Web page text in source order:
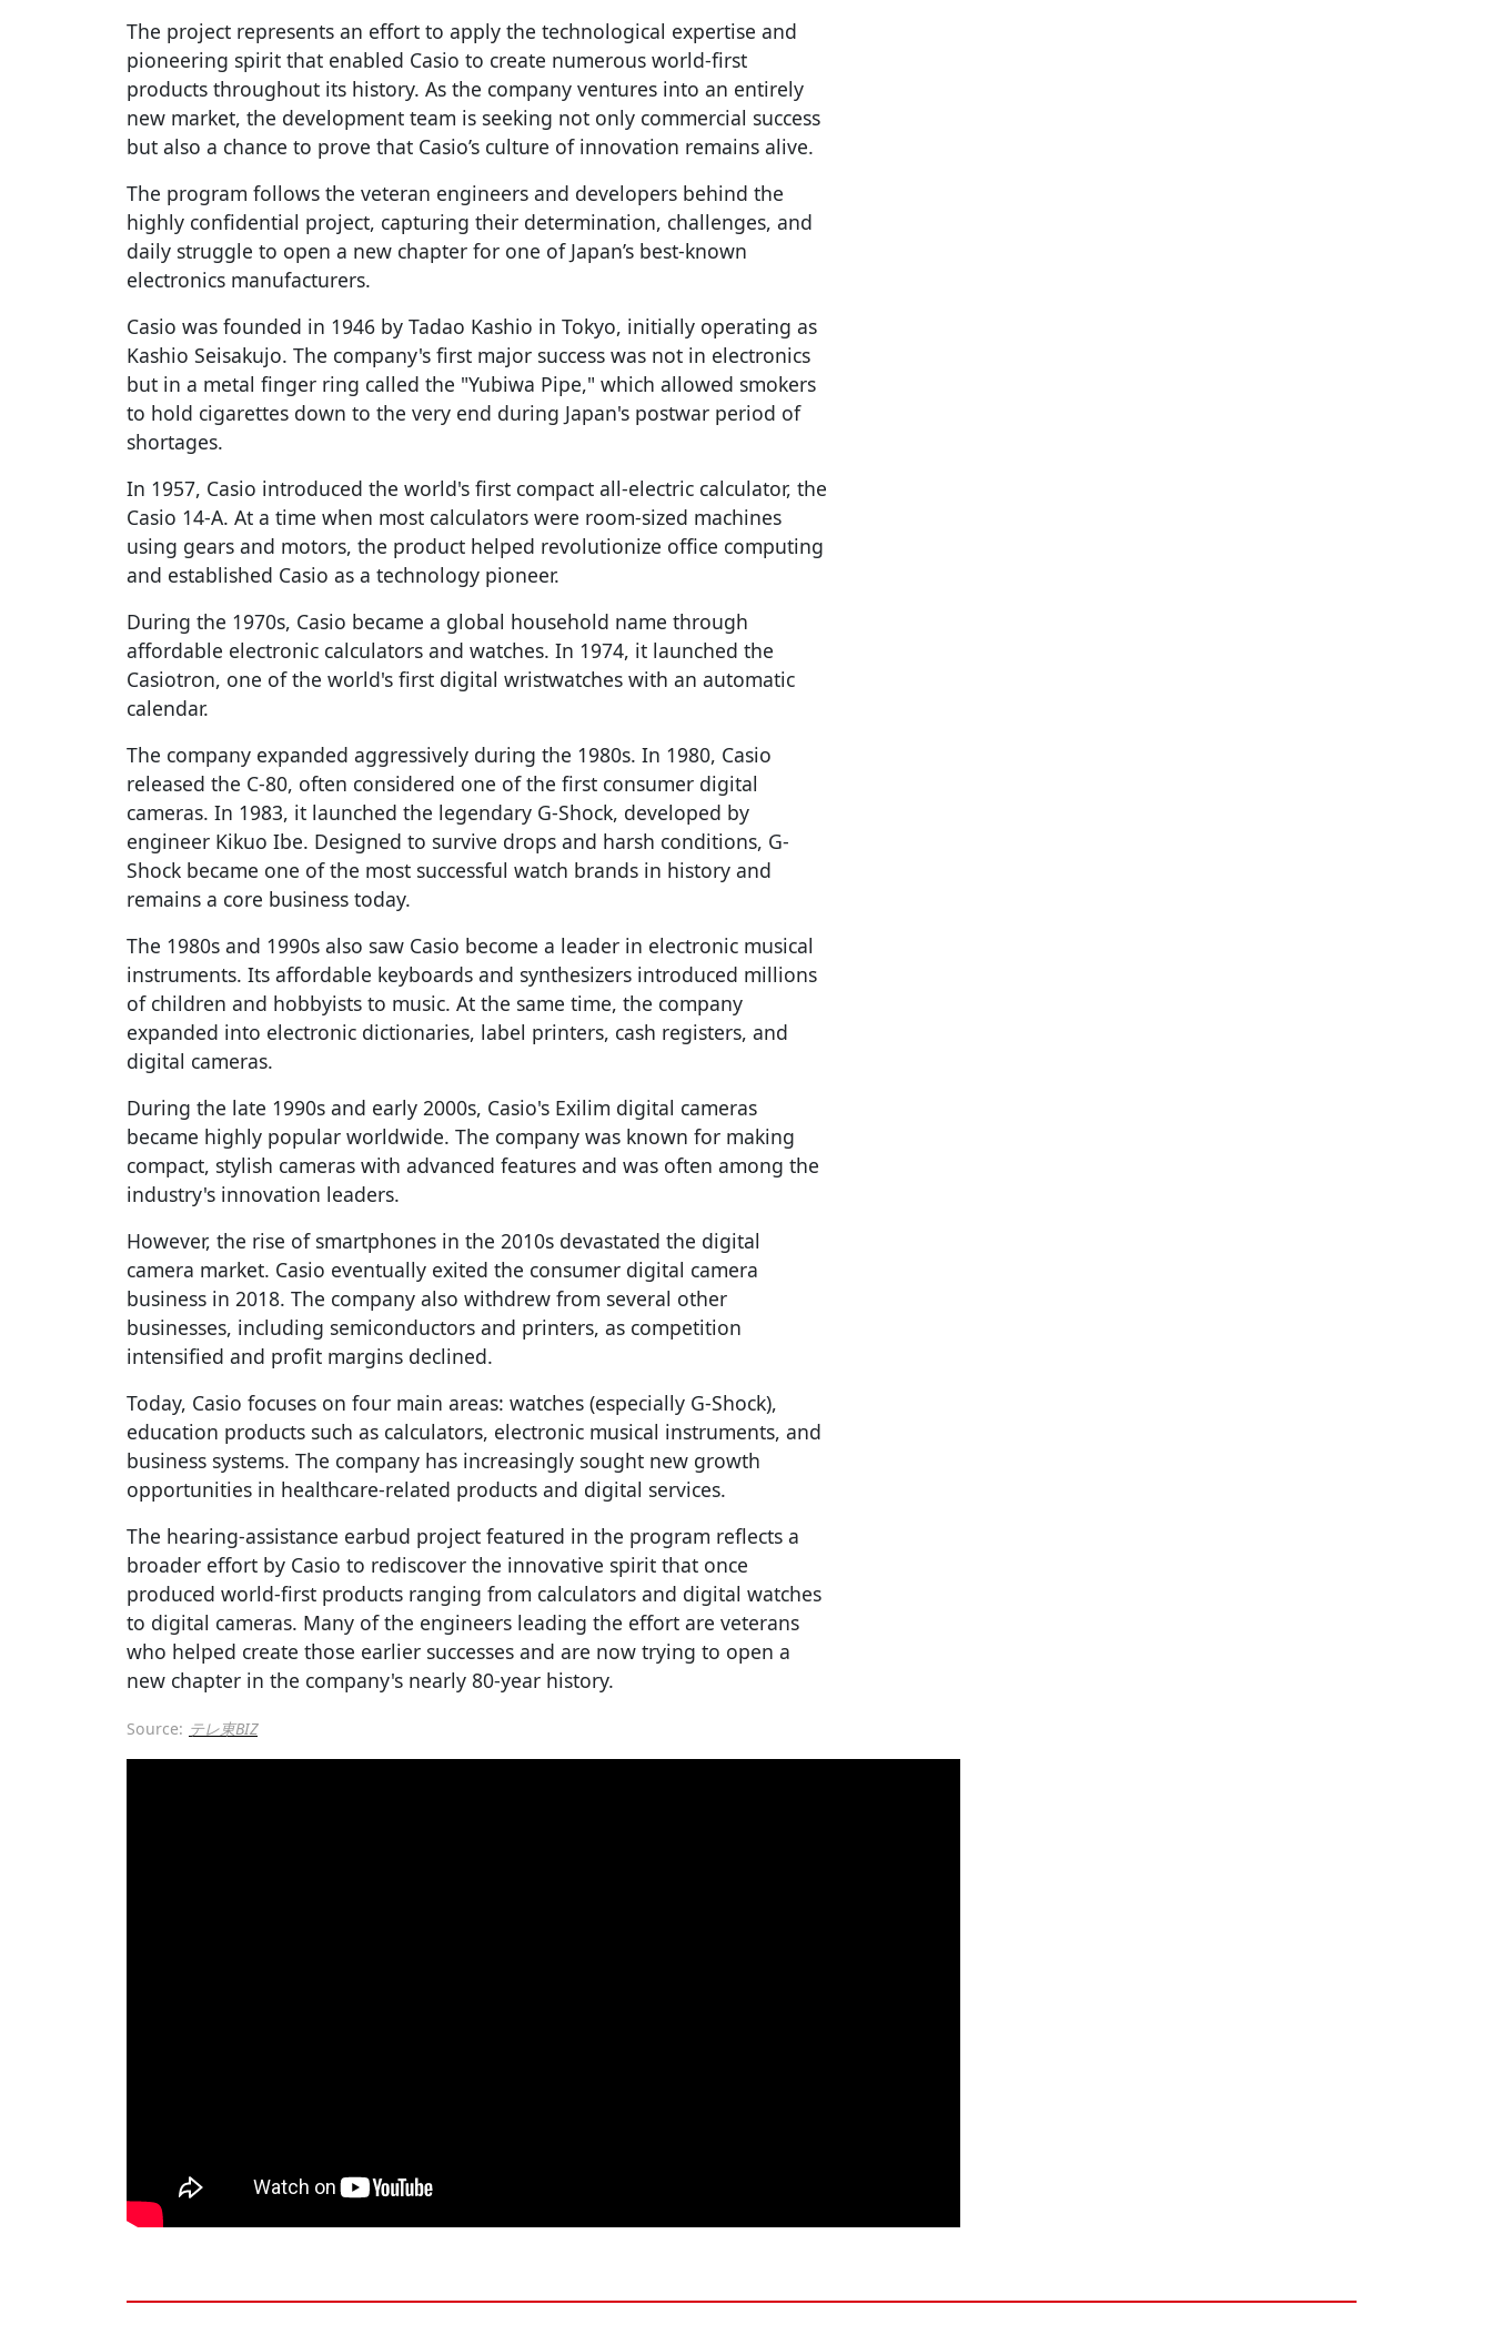
The project represents an effort to apply the technological expertise and
pioneering spirit that enabled Casio to create numerous world-first
products throughout its history. As the company ventures into an entirely
new market, the development team is seeking not only commercial success
but also a chance to prove that Casio’s culture of innovation remains alive.
The program follows the veteran engineers and developers behind the
highly confidential project, capturing their determination, challenges, and
daily struggle to open a new chapter for one of Japan’s best-known
electronics manufacturers.
Casio was founded in 1946 by Tadao Kashio in Tokyo, initially operating as
Kashio Seisakujo. The company's first major success was not in electronics
but in a metal finger ring called the "Yubiwa Pipe," which allowed smokers
to hold cigarettes down to the very end during Japan's postwar period of
shortages.
In 1957, Casio introduced the world's first compact all-electric calculator, the
Casio 14-A. At a time when most calculators were room-sized machines
using gears and motors, the product helped revolutionize office computing
and established Casio as a technology pioneer.
During the 1970s, Casio became a global household name through
affordable electronic calculators and watches. In 1974, it launched the
Casiotron, one of the world's first digital wristwatches with an automatic
calendar.
The company expanded aggressively during the 1980s. In 1980, Casio
released the C-80, often considered one of the first consumer digital
cameras. In 1983, it launched the legendary G-Shock, developed by
engineer Kikuo Ibe. Designed to survive drops and harsh conditions, G-
Shock became one of the most successful watch brands in history and
remains a core business today.
The 1980s and 1990s also saw Casio become a leader in electronic musical
instruments. Its affordable keyboards and synthesizers introduced millions
of children and hobbyists to music. At the same time, the company
expanded into electronic dictionaries, label printers, cash registers, and
digital cameras.
During the late 1990s and early 2000s, Casio's Exilim digital cameras
became highly popular worldwide. The company was known for making
compact, stylish cameras with advanced features and was often among the
industry's innovation leaders.
However, the rise of smartphones in the 2010s devastated the digital
camera market. Casio eventually exited the consumer digital camera
business in 2018. The company also withdrew from several other
businesses, including semiconductors and printers, as competition
intensified and profit margins declined.
Today, Casio focuses on four main areas: watches (especially G-Shock),
education products such as calculators, electronic musical instruments, and
business systems. The company has increasingly sought new growth
opportunities in healthcare-related products and digital services.
The hearing-assistance earbud project featured in the program reflects a
broader effort by Casio to rediscover the innovative spirit that once
produced world-first products ranging from calculators and digital watches
to digital cameras. Many of the engineers leading the effort are veterans
who helped create those earlier successes and are now trying to open a
new chapter in the company's nearly 80-year history.
Source: テレ東BIZ